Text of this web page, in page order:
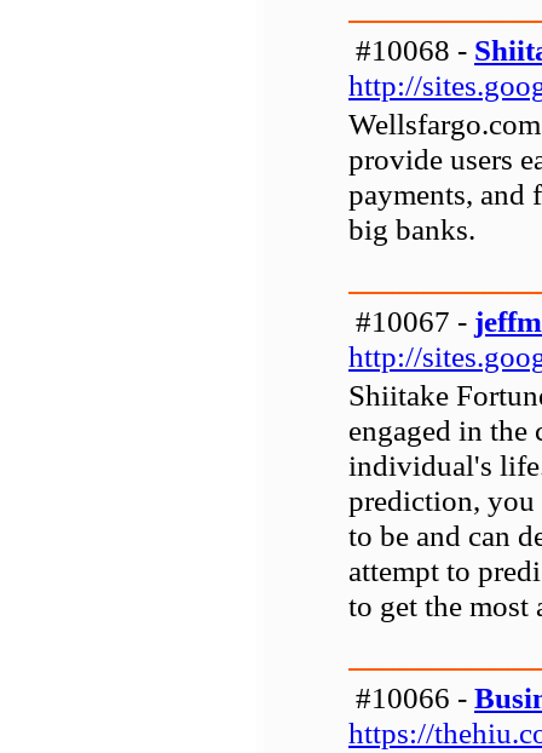
#10068 -
http://
provide users
payments, and
big banks.
#10067 -
http://
Shiitake
engaged in the
individual's
prediction, you
to be and can
attempt to
to get the most
#10066 -
https://